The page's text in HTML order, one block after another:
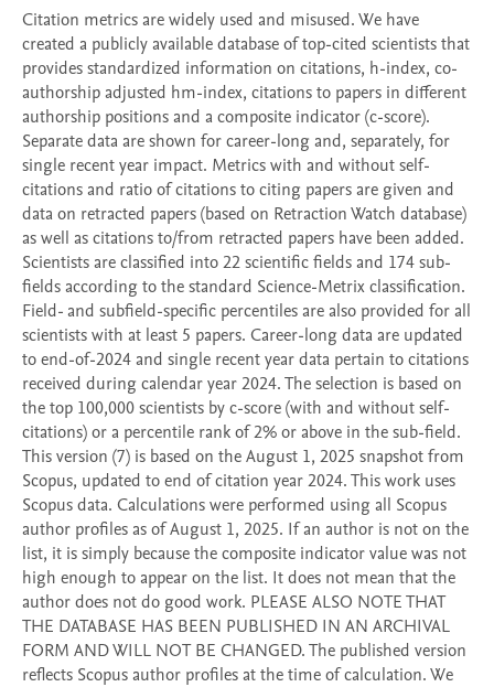
Citation metrics are widely used and misused. We have
created a publicly available database of top-cited scientists that
provides standardized information on citations, h-index, co-
authorship adjusted hm-index, citations to papers in different
authorship positions and a composite indicator (c-score).
Separate data are shown for career-long and, separately, for
single recent year impact. Metrics with and without self-
citations and ratio of citations to citing papers are given and
data on retracted papers (based on Retraction Watch database)
as well as citations to/from retracted papers have been added.
Scientists are classified into 22 scientific fields and 174 sub-
fields according to the standard Science-Metrix classification.
Field- and subfield-specific percentiles are also provided for all
scientists with at least 5 papers. Career-long data are updated
to end-of-2024 and single recent year data pertain to citations
received during calendar year 2024. The selection is based on
the top 100,000 scientists by c-score (with and without self-
citations) or a percentile rank of 2% or above in the sub-field.
This version (7) is based on the August 1, 2025 snapshot from
Scopus, updated to end of citation year 2024. This work uses
Scopus data. Calculations were performed using all Scopus
author profiles as of August 1, 2025. If an author is not on the
list, it is simply because the composite indicator value was not
high enough to appear on the list. It does not mean that the
author does not do good work. PLEASE ALSO NOTE THAT
THE DATABASE HAS BEEN PUBLISHED IN AN ARCHIVAL
FORM AND WILL NOT BE CHANGED. The published version
reflects Scopus author profiles at the time of calculation. We